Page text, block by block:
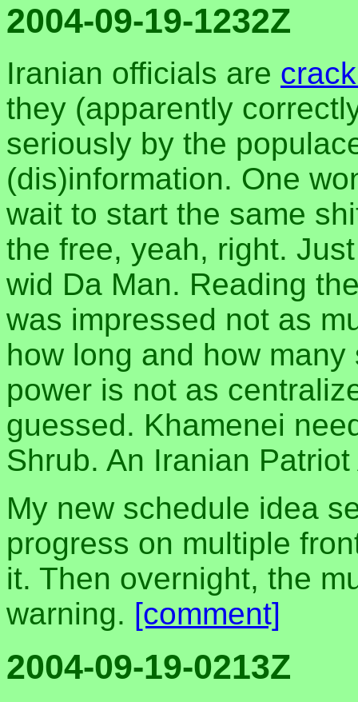
2004-09-19-1232Z
Iranian officials are
they (apparently
seriously by the
(dis)information. One
wait to start the same
the free, yeah, right.
wid Da Man. Reading
was impressed not as
how long and how
power is not as
guessed. Khamenei
Shrub. An Iranian
My new schedule idea
progress on multiple
it. Then overnight, the
warning. [comment]
2004-09-19-0213Z